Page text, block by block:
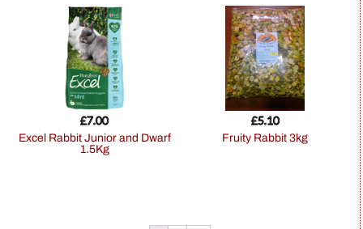
Excel Rabbit Junior and Dwarf
1.5Kg
£7.00
Fruity Rabbit 3kg
£5.10